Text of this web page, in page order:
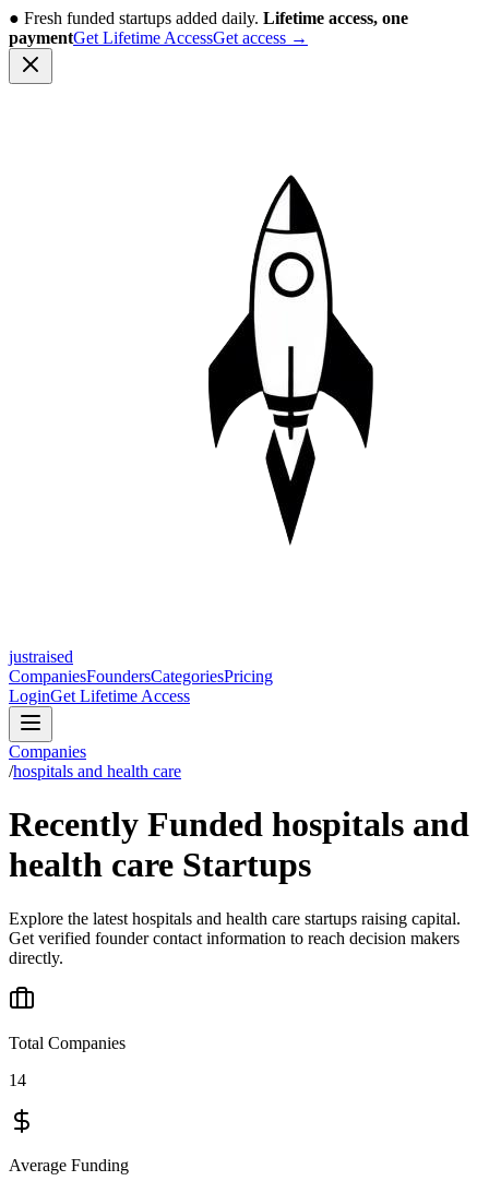
● Fresh funded startups added daily. Lifetime access, one
paymentGet Lifetime AccessGet access →
justraised
CompaniesFoundersCategoriesPricing
LoginGet Lifetime Access
Companies
/hospitals and health care
Recently Funded hospitals and
health care Startups
Explore the latest hospitals and health care startups raising capital.
Get verified founder contact information to reach decision makers
directly.
Total Companies
14
Average Funding